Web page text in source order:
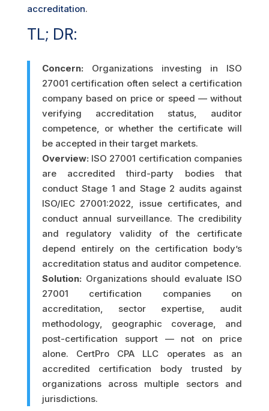
accreditation.
TL; DR:
Concern: Organizations investing in ISO
27001 certification often select a certification
company based on price or speed — without
verifying accreditation status, auditor
competence, or whether the certificate will
be accepted in their target markets.
Overview: ISO 27001 certification companies
are accredited third-party bodies that
conduct Stage 1 and Stage 2 audits against
ISO/IEC 27001:2022, issue certificates, and
conduct annual surveillance. The credibility
and regulatory validity of the certificate
depend entirely on the certification body’s
accreditation status and auditor competence.
Solution: Organizations should evaluate ISO
27001 certification companies on
accreditation, sector expertise, audit
methodology, geographic coverage, and
post-certification support — not on price
alone. CertPro CPA LLC operates as an
accredited certification body trusted by
organizations across multiple sectors and
jurisdictions.